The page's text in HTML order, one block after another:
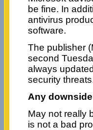
be fine. In
antivirus
software.
The publisher
second
always
security
Any
May not really
is not a bad